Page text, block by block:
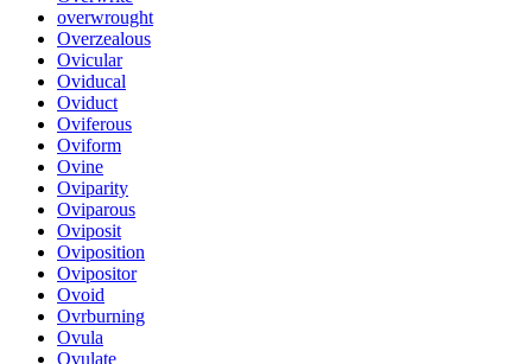
overwrought
Overzealous
Ovicular
Oviducal
Oviduct
Oviferous
Oviform
Ovine
Oviparity
Oviparous
Oviposit
Oviposition
Ovipositor
Ovoid
Ovrburning
Ovula
Ovulate